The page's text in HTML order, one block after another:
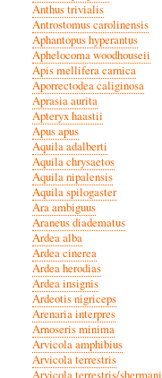
Anthus trivialis
Antrostomus carolinensis
Aphantopus hyperantus
Aphelocoma woodhouseii
Apis mellifera carnica
Aporrectodea caliginosa
Aprasia aurita
Apteryx haastii
Apus apus
Aquila adalberti
Aquila chrysaetos
Aquila nipalensis
Aquila spilogaster
Ara ambiguus
Araneus diadematus
Ardea alba
Ardea cinerea
Ardea herodias
Ardea insignis
Ardeotis nigriceps
Arenaria interpres
Arnoseris minima
Arvicola amphibius
Arvicola terrestris
Arvicola terrestris/shermani